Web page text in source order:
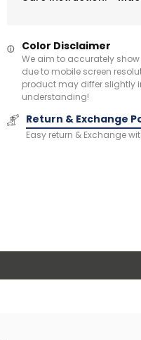
Color Disclaimer
We aim to accurately
due to mobile screen
product may differ slightly
understanding!
Return & Exchange
Easy return & Exchange